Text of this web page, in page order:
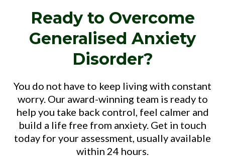
Ready to Overcome
Generalised Anxiety
Disorder?
You do not have to keep living with constant
worry. Our award-winning team is ready to
help you take back control, feel calmer and
build a life free from anxiety. Get in touch
today for your assessment, usually available
within 24 hours.